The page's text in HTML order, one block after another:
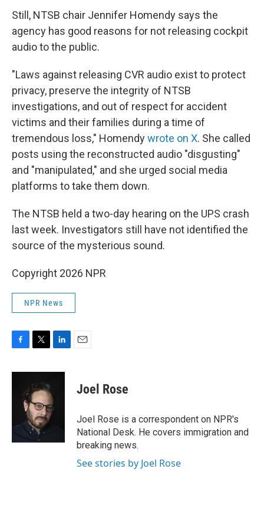
Still, NTSB chair Jennifer Homendy says the
agency has good reasons for not releasing cockpit
audio to the public.
"Laws against releasing CVR audio exist to protect
privacy, preserve the integrity of NTSB
investigations, and out of respect for accident
victims and their families during a time of
tremendous loss," Homendywrote on X. She called
posts using the reconstructed audio "disgusting"
and "manipulated," and she urged social media
platforms to take them down.
The NTSB held a two-day hearing on the UPS crash
last week. Investigators still have not identified the
source of the mysterious sound.
Copyright 2026 NPR
NPR News
F
c
k
T
i
t
t
e
r
L
n
e
d
E
Joel Rose
Joel Rose is a correspondent on NPR's
National Desk. He covers immigration and
breaking news.
See stories by Joel Rose